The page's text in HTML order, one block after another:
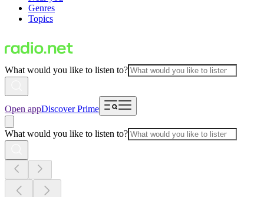
Genres
Topics
What would you like to listen to?
Open appDiscover Prime
What would you like to listen to?